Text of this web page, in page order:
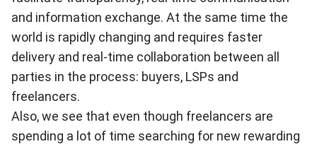
and information exchange. At the same time the
world is rapidly changing and requires faster
delivery and real-time collaboration between all
parties in the process: buyers, LSPs and
freelancers.
Also, we see that even though freelancers are
spending a lot of time searching for new rewarding